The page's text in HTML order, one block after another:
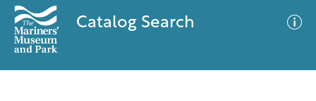
Catalog Search